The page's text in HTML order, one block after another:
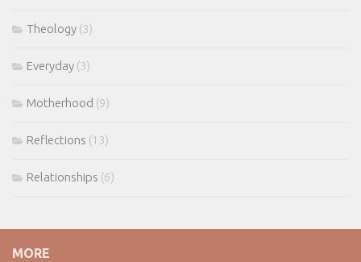
Theology (3)
Everyday (3)
Motherhood (9)
Reflections (13)
Relationships (6)
MORE